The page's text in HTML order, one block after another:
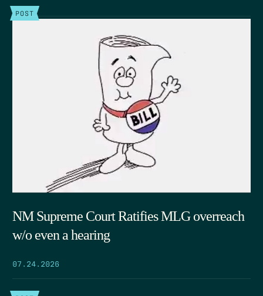
POST
NM Supreme Court Ratifies MLG overreach
w/o even a hearing
07.24.2026